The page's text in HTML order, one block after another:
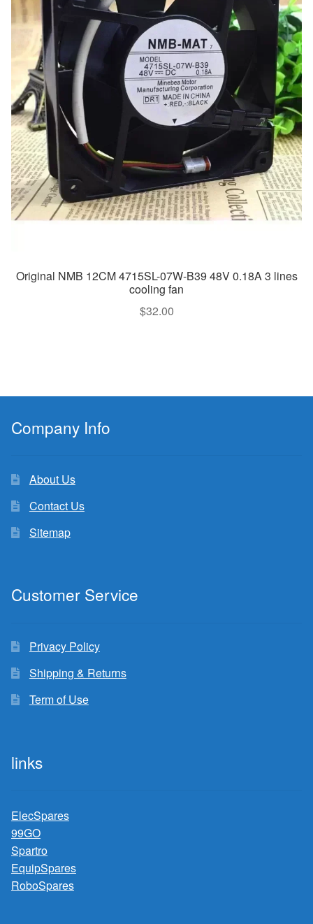
Original NMB 12CM 4715SL-07W-B39 48V 0.18A 3 lines
cooling fan
$32.00
Company Info
About Us
Contact Us
Sitemap
Customer Service
Privacy Policy
Shipping & Returns
Term of Use
links
ElecSpares
99GO
Spartro
EquipSpares
RoboSpares